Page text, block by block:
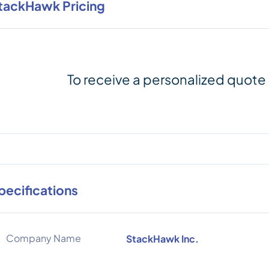
Pricing
To receive a personalized quote
Company Name StackHawk Inc.